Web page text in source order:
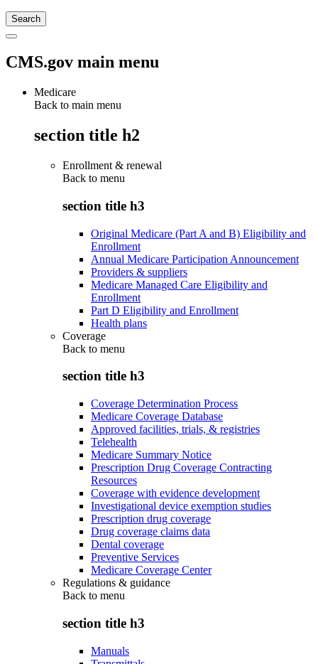
CMS.gov main menu
Medicare
Back to main menu
section title h2
Enrollment & renewal
Back to menu
section title h3
Original Medicare (Part A and B) Eligibility and
Enrollment
Annual Medicare Participation Announcement
Providers & suppliers
Medicare Managed Care Eligibility and
Enrollment
Part D Eligibility and Enrollment
Health plans
Coverage
Back to menu
section title h3
Coverage Determination Process
Medicare Coverage Database
Approved facilities, trials, & registries
Telehealth
Medicare Summary Notice
Prescription Drug Coverage Contracting
Resources
Coverage with evidence development
Investigational device exemption studies
Prescription drug coverage
Drug coverage claims data
Dental coverage
Preventive Services
Medicare Coverage Center
Regulations & guidance
Back to menu
section title h3
Manuals